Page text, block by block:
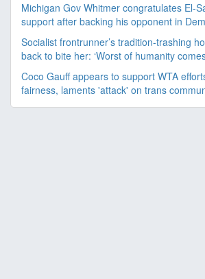
Michigan Gov Whitmer congratulates El-
support after backing his opponent in
Socialist frontrunner’s tradition-trashing
back to bite her: ‘Worst of humanity
Coco Gauff appears to support WTA
fairness, laments 'attack' on trans